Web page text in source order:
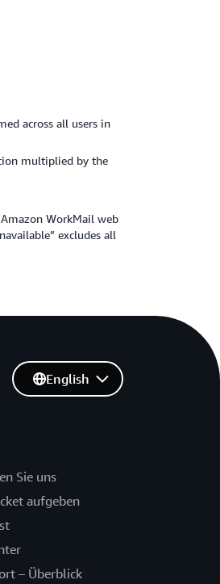
across all users in
multiplied by the
WorkMail web
excludes all
Sie uns
aufgeben
– Überblick
English